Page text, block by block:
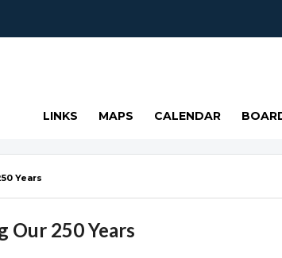
LINKS MAPS CALENDAR
Years
Our 250 Years